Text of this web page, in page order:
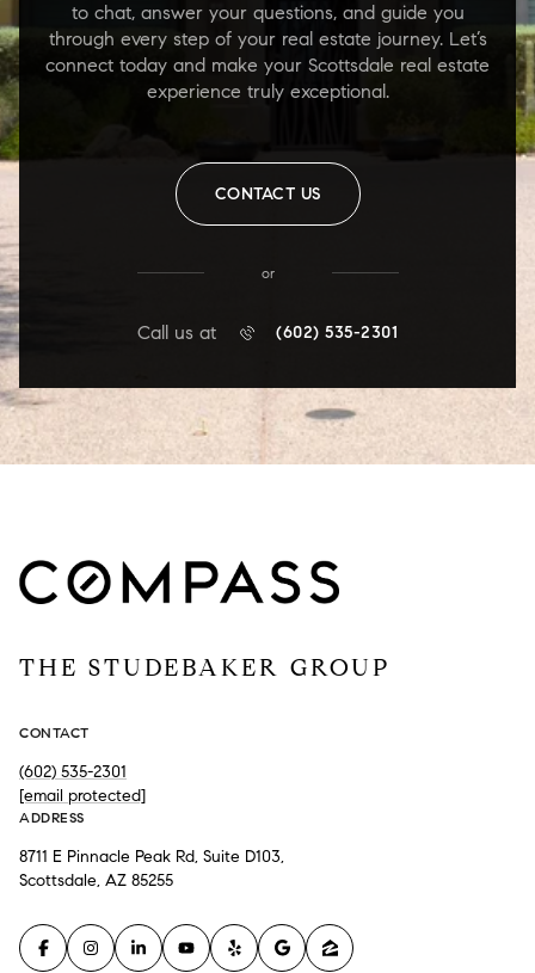
to chat, answer your questions, and guide you
through every step of your real estate journey. Let’s
connect today and make your Scottsdale real estate
experience truly exceptional.
CONTACT US
or
Call us at (602) 535-2301
THE STUDEBAKER GROUP
CONTACT
(602) 535-2301
[email protected]
ADDRESS
8711 E Pinnacle Peak Rd, Suite D103,
Scottsdale, AZ 85255